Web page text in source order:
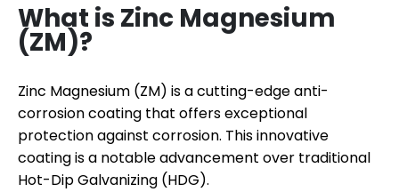
What is Zinc Magnesium
(ZM)?
Zinc Magnesium (ZM) is a cutting-edge anti-
corrosion coating that offers exceptional
protection against corrosion. This innovative
coating is a notable advancement over traditional
Hot-Dip Galvanizing (HDG).